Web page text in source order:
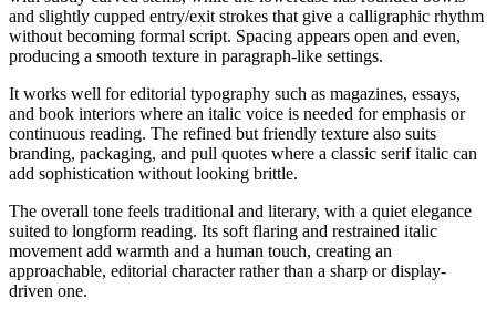
and slightly cupped entry/exit strokes that give a calligraphic rhythm
without becoming formal script. Spacing appears open and even,
producing a smooth texture in paragraph-like settings.
It works well for editorial typography such as magazines, essays,
and book interiors where an italic voice is needed for emphasis or
continuous reading. The refined but friendly texture also suits
branding, packaging, and pull quotes where a classic serif italic can
add sophistication without looking brittle.
The overall tone feels traditional and literary, with a quiet elegance
suited to longform reading. Its soft flaring and restrained italic
movement add warmth and a human touch, creating an
approachable, editorial character rather than a sharp or display-
driven one.